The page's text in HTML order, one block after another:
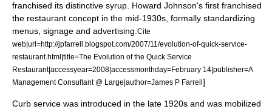
franchised its distinctive syrup. Howard Johnson's first franchised
the restaurant concept in the mid-1930s, formally standardizing
menus, signage and advertising. Cite
web|url=http://jpfarrell.blogspot.com/2007/11/evolution-of-quick-service-
restaurant.html|title=The Evolution of the Quick Service
Restaurant|accessyear=2008|accessmonthday=February 14|publisher=A
Management Consultant @ Large|author=James P Farrell]
Curb service was introduced in the late 1920s and was mobilized